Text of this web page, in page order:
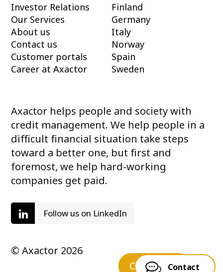
Contact us
Investor Relations
Our Services
About us
Contact us
Customer portals
Career at Axactor
Finland
Germany
Italy
Norway
Spain
Sweden
Axactor helps people and society with
credit management. We help people in a
difficult financial situation take steps
toward a better one, but first and
foremost, we help hard-working
companies get paid.
Follow us on LinkedIn
© Axactor 2026
Contact